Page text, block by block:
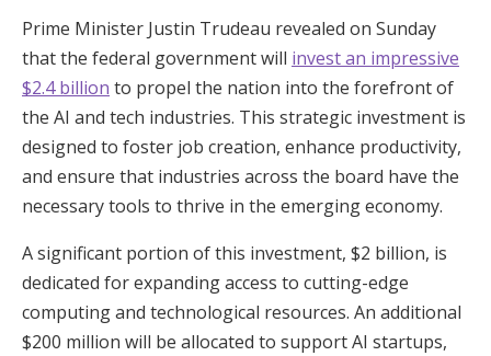
Prime Minister Justin Trudeau revealed on Sunday
that the federal government will invest an impressive
$2.4 billion to propel the nation into the forefront of
the AI and tech industries. This strategic investment is
designed to foster job creation, enhance productivity,
and ensure that industries across the board have the
necessary tools to thrive in the emerging economy.
A significant portion of this investment, $2 billion, is
dedicated for expanding access to cutting-edge
computing and technological resources. An additional
$200 million will be allocated to support AI startups,